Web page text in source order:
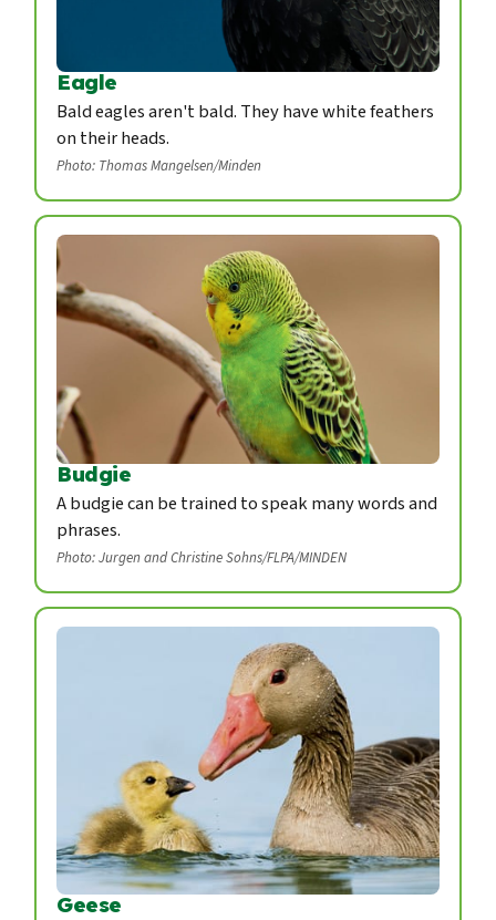
Eagle
Bald eagles aren't bald. They have white feathers
on their heads.
Photo: Thomas Mangelsen/Minden
Budgie
A budgie can be trained to speak many words and
phrases.
Photo: Jurgen and Christine Sohns/FLPA/MINDEN
Geese